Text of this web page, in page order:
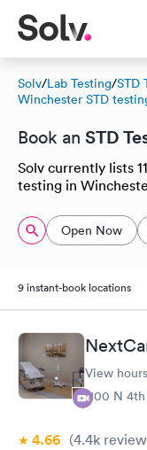
Solv/Lab Testing/STD
Winchester STD
Book an STD
Solv currently lists
testing in
Open Now
9 instant-book locations
View
1100 N
4.66 (4.4k